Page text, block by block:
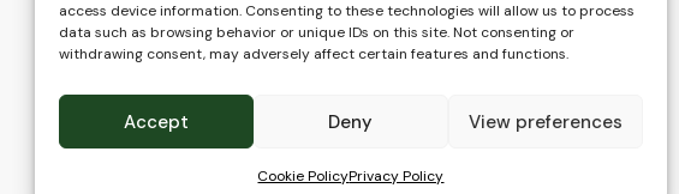
access device information. Consenting to these technologies will allow us to process
data such as browsing behavior or unique IDs on this site. Not consenting or
withdrawing consent, may adversely affect certain features and functions.
Accept Deny View preferences
Cookie PolicyPrivacy Policy
FAQ’s
Terms of Use
Privacy Policy